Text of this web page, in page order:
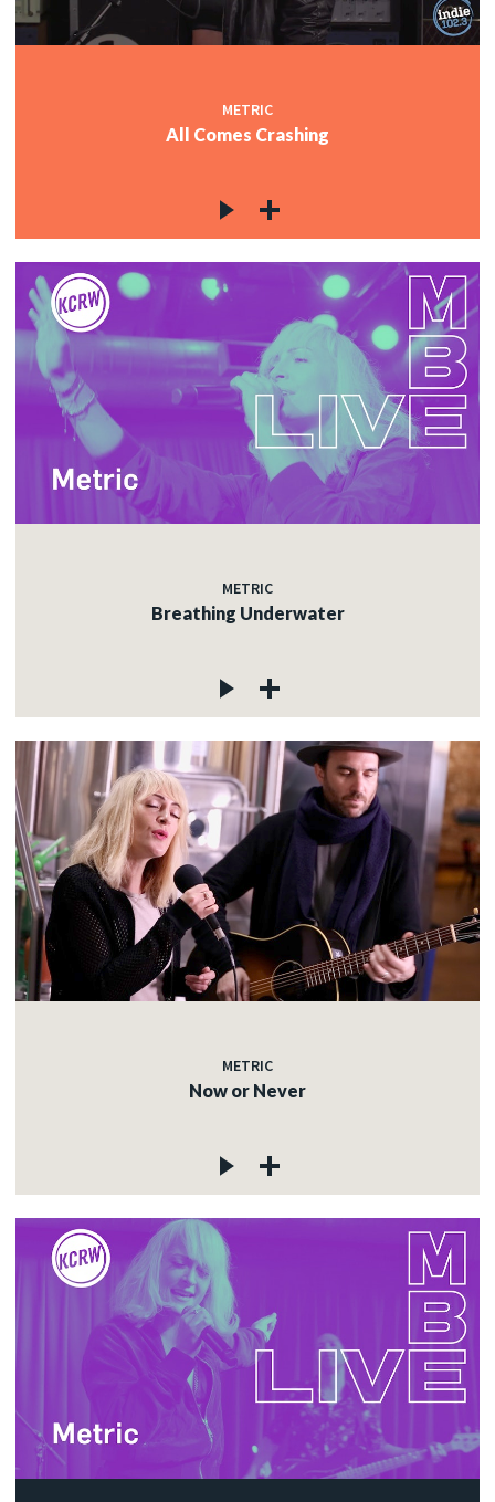
METRIC
All Comes Crashing
METRIC
Breathing Underwater
METRIC
Now or Never